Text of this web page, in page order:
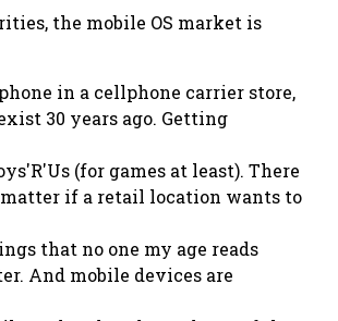
the mobile OS market is
in a cellphone carrier store,
30 years ago. Getting
(for games at least). There
matter if a retail location wants to
that no one my age reads
And mobile devices are